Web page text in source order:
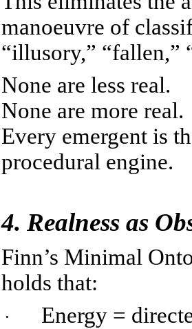
manoeuvre of
“illusory,” “fallen,”
None are less real.
None are more real.
Every emergent is
procedural engine.
4. Realness as
Finn’s Minimal
holds that:
· Energy =